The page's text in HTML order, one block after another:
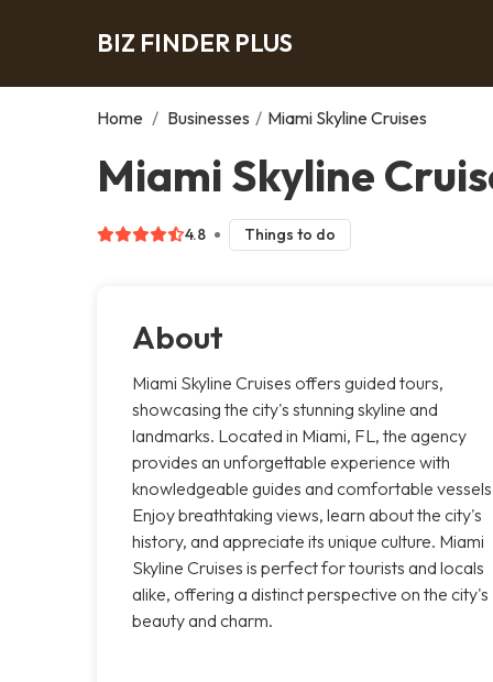
BIZ FINDER PLUS
Home / Businesses / Miami Skyline Cruises
Miami Skyline
4.8 Things to do
About
Miami Skyline Cruises offers guided tours,
showcasing the city's stunning skyline and
landmarks. Located in Miami, FL, the agency
provides an unforgettable experience with
knowledgeable guides and comfortable
Enjoy breathtaking views, learn about the city's
history, and appreciate its unique culture. Miami
Skyline Cruises is perfect for tourists and locals
alike, offering a distinct perspective on the city's
beauty and charm.